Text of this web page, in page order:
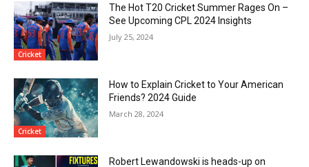
Cricket
The Hot T20 Cricket Summer Rages On –
See Upcoming CPL 2024 Insights
July 25, 2024
Cricket
How to Explain Cricket to Your American
Friends? 2024 Guide
March 28, 2024
Robert Lewandowski is heads-up on